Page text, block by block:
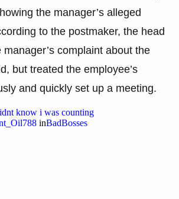
the manager’s alleged
to the postmaker, the head
complaint about the
but treated the employee’s
and quickly set up a meeting.
know i was counting
inBadBosses